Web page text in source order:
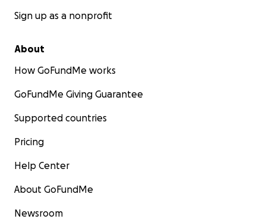
Sign up as a nonprofit
About
How GoFundMe works
GoFundMe Giving Guarantee
Supported countries
Pricing
Help Center
About GoFundMe
Newsroom